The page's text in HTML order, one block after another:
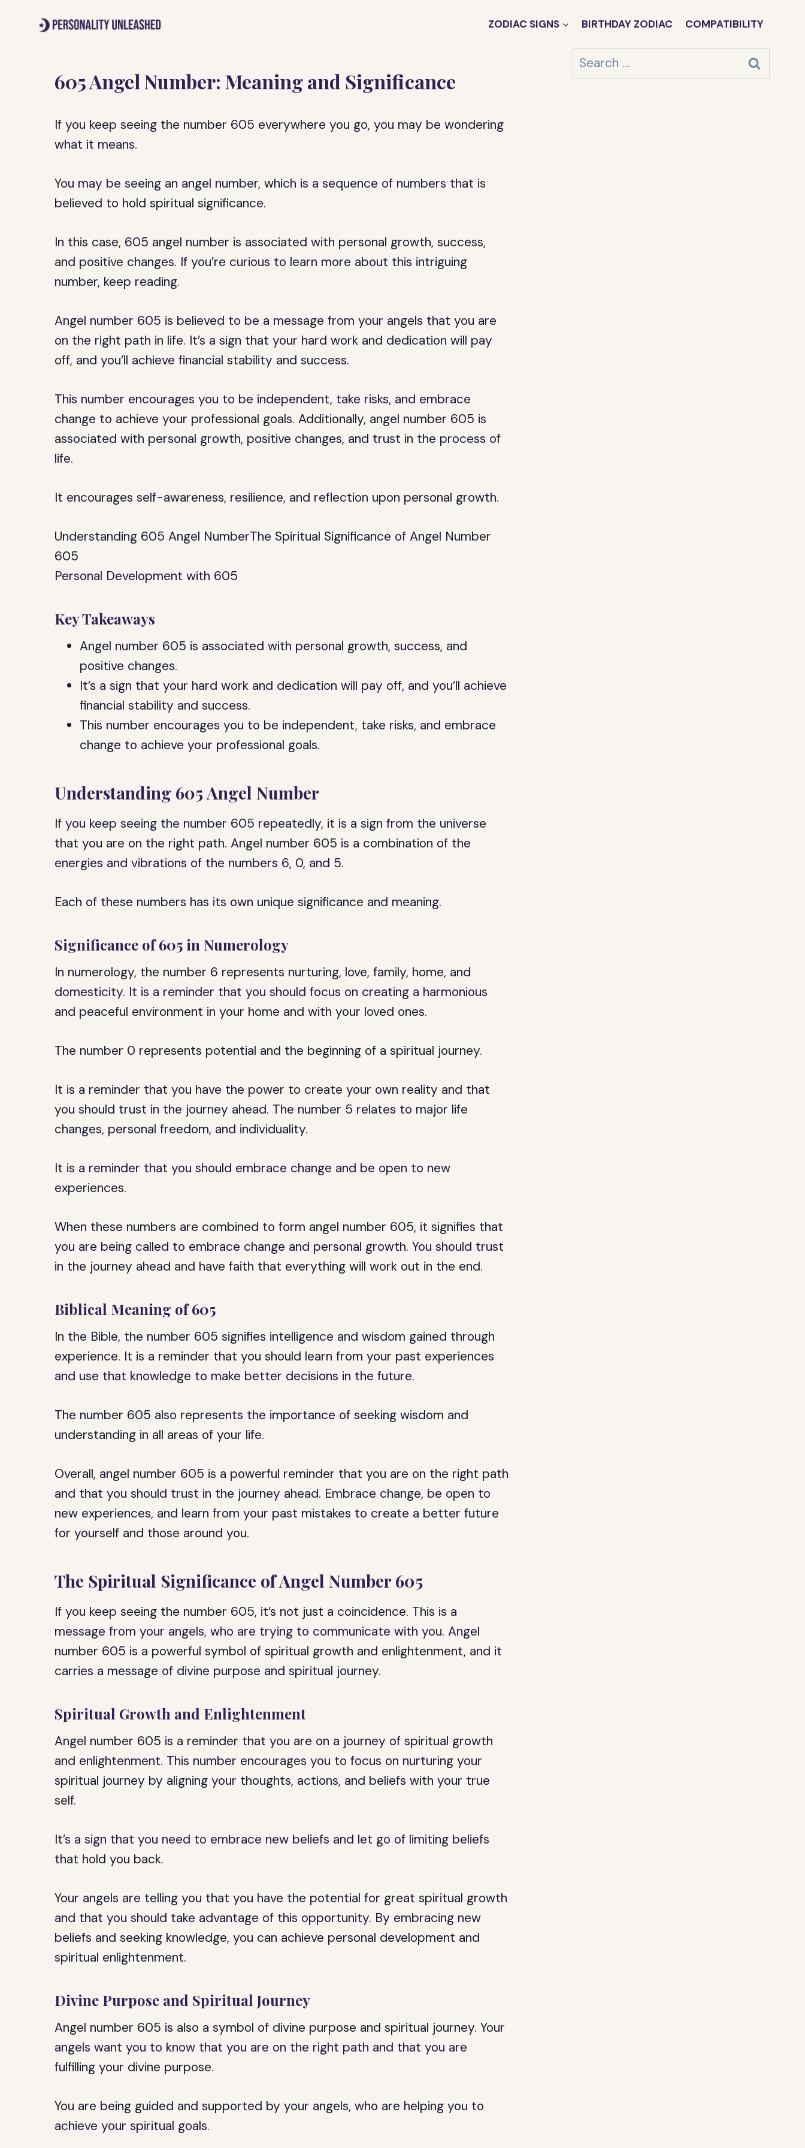
ZODIAC SIGNS BIRTHDAY ZODIAC COMPATIBILITY
605 Angel Number: Meaning and Significance
If you keep seeing the number 605 everywhere you go, you may be wondering
what it means.
You may be seeing an angel number, which is a sequence of numbers that is
believed to hold spiritual significance.
In this case, 605 angel number is associated with personal growth, success,
and positive changes. If you’re curious to learn more about this intriguing
number, keep reading.
Angel number 605 is believed to be a message from your angels that you are
on the right path in life. It’s a sign that your hard work and dedication will pay
off, and you’ll achieve financial stability and success.
This number encourages you to be independent, take risks, and embrace
change to achieve your professional goals. Additionally, angel number 605 is
associated with personal growth, positive changes, and trust in the process of
life.
It encourages self-awareness, resilience, and reflection upon personal growth.
Understanding 605 Angel NumberThe Spiritual Significance of Angel Number
605
Personal Development with 605
Key Takeaways
Angel number 605 is associated with personal growth, success, and
positive changes.
It’s a sign that your hard work and dedication will pay off, and you’ll achieve
financial stability and success.
This number encourages you to be independent, take risks, and embrace
change to achieve your professional goals.
Understanding 605 Angel Number
If you keep seeing the number 605 repeatedly, it is a sign from the universe
that you are on the right path. Angel number 605 is a combination of the
energies and vibrations of the numbers 6, 0, and 5.
Each of these numbers has its own unique significance and meaning.
Significance of 605 in Numerology
In numerology, the number 6 represents nurturing, love, family, home, and
domesticity. It is a reminder that you should focus on creating a harmonious
and peaceful environment in your home and with your loved ones.
The number 0 represents potential and the beginning of a spiritual journey.
It is a reminder that you have the power to create your own reality and that
you should trust in the journey ahead. The number 5 relates to major life
changes, personal freedom, and individuality.
It is a reminder that you should embrace change and be open to new
experiences.
When these numbers are combined to form angel number 605, it signifies that
you are being called to embrace change and personal growth. You should trust
in the journey ahead and have faith that everything will work out in the end.
Biblical Meaning of 605
In the Bible, the number 605 signifies intelligence and wisdom gained through
experience. It is a reminder that you should learn from your past experiences
and use that knowledge to make better decisions in the future.
The number 605 also represents the importance of seeking wisdom and
understanding in all areas of your life.
Overall, angel number 605 is a powerful reminder that you are on the right path
and that you should trust in the journey ahead. Embrace change, be open to
new experiences, and learn from your past mistakes to create a better future
for yourself and those around you.
The Spiritual Significance of Angel Number 605
If you keep seeing the number 605, it’s not just a coincidence. This is a
message from your angels, who are trying to communicate with you. Angel
number 605 is a powerful symbol of spiritual growth and enlightenment, and it
carries a message of divine purpose and spiritual journey.
Spiritual Growth and Enlightenment
Angel number 605 is a reminder that you are on a journey of spiritual growth
and enlightenment. This number encourages you to focus on nurturing your
spiritual journey by aligning your thoughts, actions, and beliefs with your true
self.
It’s a sign that you need to embrace new beliefs and let go of limiting beliefs
that hold you back.
Your angels are telling you that you have the potential for great spiritual growth
and that you should take advantage of this opportunity. By embracing new
beliefs and seeking knowledge, you can achieve personal development and
spiritual enlightenment.
Divine Purpose and Spiritual Journey
Angel number 605 is also a symbol of divine purpose and spiritual journey. Your
angels want you to know that you are on the right path and that you are
fulfilling your divine purpose.
You are being guided and supported by your angels, who are helping you to
achieve your spiritual goals.
Search
for: